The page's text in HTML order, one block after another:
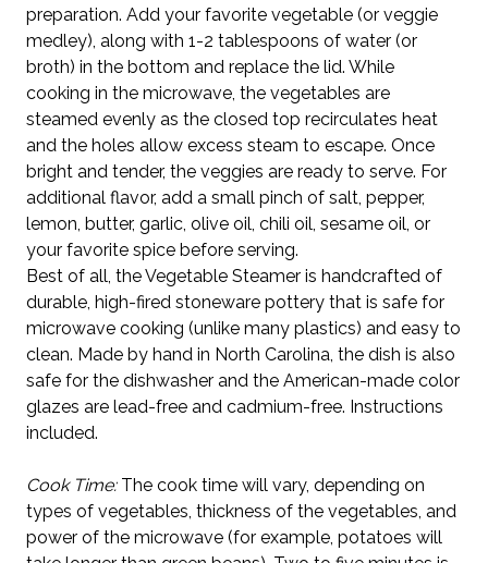
preparation. Add your favorite vegetable (or veggie
medley), along with 1-2 tablespoons of water (or
broth) in the bottom and replace the lid. While
cooking in the microwave, the vegetables are
steamed evenly as the closed top recirculates heat
and the holes allow excess steam to escape. Once
bright and tender, the veggies are ready to serve. For
additional flavor, add a small pinch of salt, pepper,
lemon, butter, garlic, olive oil, chili oil, sesame oil, or
your favorite spice before serving.
Best of all, the Vegetable Steamer is handcrafted of
durable, high-fired stoneware pottery that is safe for
microwave cooking (unlike many plastics) and easy to
clean. Made by hand in North Carolina, the dish is also
safe for the dishwasher and the American-made color
glazes are lead-free and cadmium-free. Instructions
included.
Cook Time:The cook time will vary, depending on
types of vegetables, thickness of the vegetables, and
power of the microwave (for example, potatoes will